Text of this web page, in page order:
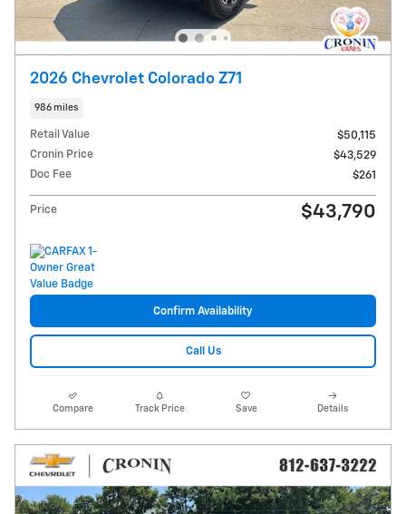
2026 Chevrolet Colorado Z71
986 miles
Retail Value
$50,115
Cronin Price
$43,529
Doc Fee
$261
Price $43,790
Confirm Availability
Call Us
Compare Track Price Save Details